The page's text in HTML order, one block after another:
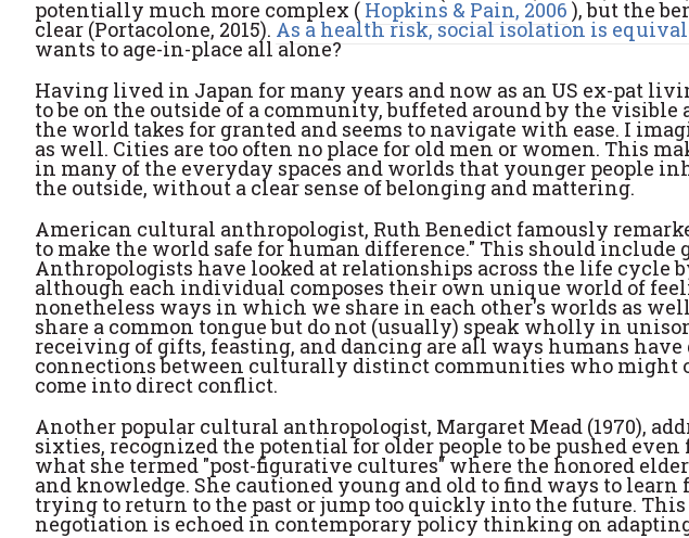
potentially much more complex ( Hopkins & Pain, 2006 ), but the
clear (Portacolone, 2015). As a health risk, social isolation is
wants to age-in-place all alone?
Having lived in Japan for many years and now as an US ex-pat
to be on the outside of a community, buffeted around by the
the world takes for granted and seems to navigate with ease. I
as well. Cities are too often no place for old men or women. This
in many of the everyday spaces and worlds that younger people
the outside, without a clear sense of belonging and mattering.
American cultural anthropologist, Ruth Benedict famously
to make the world safe for human difference." This should include
Anthropologists have looked at relationships across the life cycle
although each individual composes their own unique world of
nonetheless ways in which we share in each other's worlds as
share a common tongue but do not (usually) speak wholly in
receiving of gifts, feasting, and dancing are all ways humans
connections between culturally distinct communities who might
come into direct conflict.
Another popular cultural anthropologist, Margaret Mead (1970),
sixties, recognized the potential for older people to be pushed
what she termed "post-figurative cultures" where the honored
and knowledge. She cautioned young and old to find ways to
trying to return to the past or jump too quickly into the future.
negotiation is echoed in contemporary policy thinking on adapting